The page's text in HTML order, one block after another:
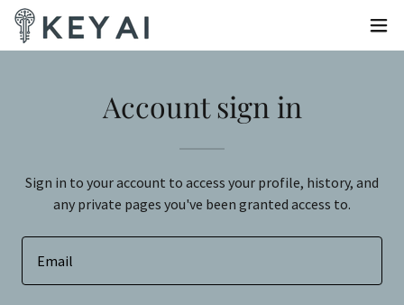
Account sign in
Sign in to your account to access your profile, history, and
any private pages you've been granted access to.